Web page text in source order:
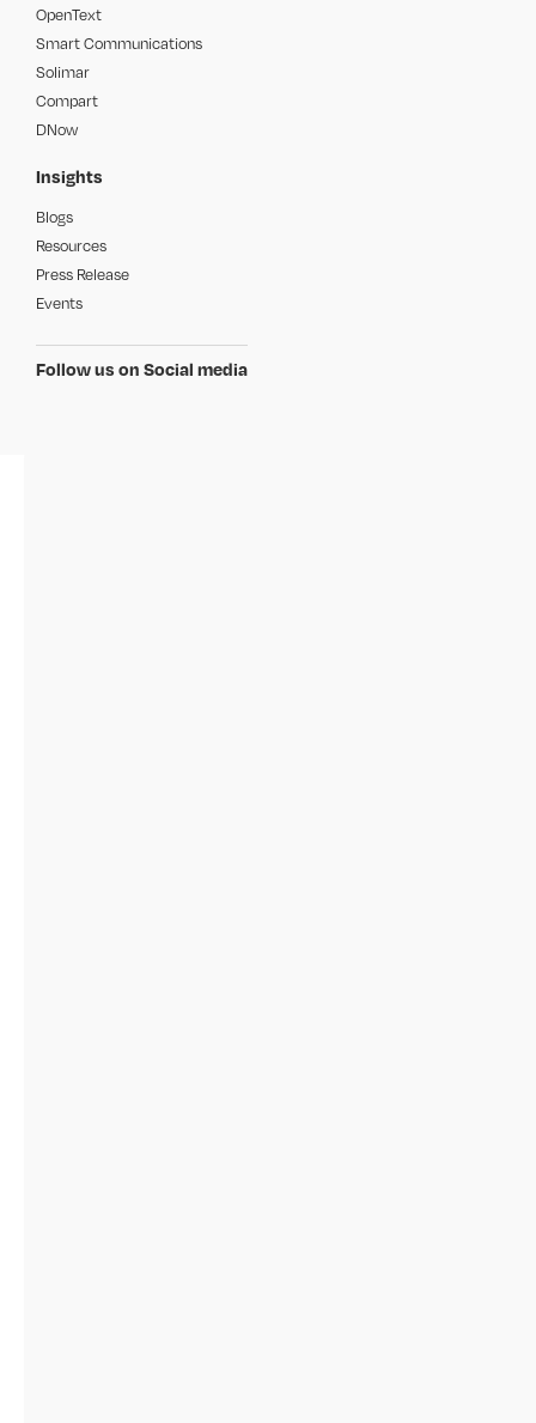
OpenText
Smart Communications
Solimar
Compart
DNow
Insights
Blogs
Resources
Press Release
Events
Follow us on Social media